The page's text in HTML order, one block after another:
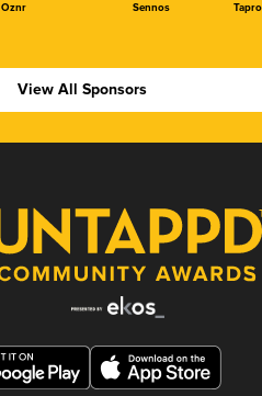
Oznr Sennos
View All Sponsors